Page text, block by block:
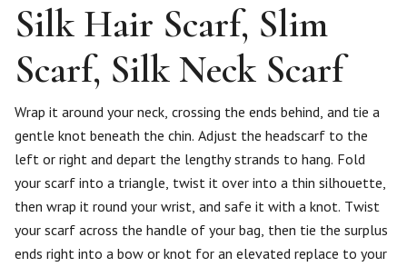
Silk Hair Scarf, Slim
Scarf, Silk Neck Scarf
Wrap it around your neck, crossing the ends behind, and tie a
gentle knot beneath the chin. Adjust the headscarf to the
left or right and depart the lengthy strands to hang. Fold
your scarf into a triangle, twist it over into a thin silhouette,
then wrap it round your wrist, and safe it with a knot. Twist
your scarf across the handle of your bag, then tie the surplus
ends right into a bow or knot for an elevated replace to your